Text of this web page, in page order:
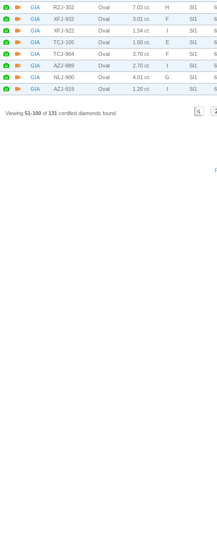
GIA
RZJ-302 Oval 7.03 ct. H SI1
GIA
XFJ-932 Oval 3.01 ct. F SI1
GIA
XFJ-922 Oval 1.54 ct. I SI1
GIA
TCJ-105 Oval 1.50 ct. E SI1
GIA
TCJ-964 Oval 3.70 ct. F SI1
GIA
AZJ-889 Oval 2.70 ct. I SI1
GIA
NLJ-900 Oval 4.01 ct. G SI1
GIA
AZJ-919 Oval 1.20 ct. I SI1
Viewing 51-100of 131 certified diamonds found